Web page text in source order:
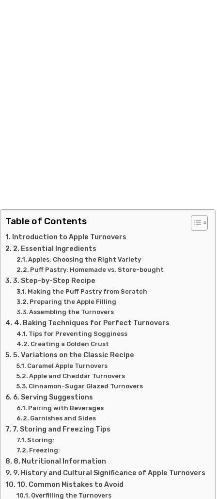
Table of Contents
Introduction to Apple Turnovers
2. Essential Ingredients
Apples: Choosing the Right Variety
Puff Pastry: Homemade vs. Store-bought
3. Step-by-Step Recipe
Making the Puff Pastry from Scratch
Preparing the Apple Filling
Assembling the Turnovers
4. Baking Techniques for Perfect Turnovers
Tips for Preventing Sogginess
Creating a Golden Crust
5. Variations on the Classic Recipe
Caramel Apple Turnovers
Apple and Cheddar Turnovers
Cinnamon-Sugar Glazed Turnovers
6. Serving Suggestions
Pairing with Beverages
Garnishes and Sides
7. Storing and Freezing Tips
Storing:
Freezing:
8. Nutritional Information
9. History and Cultural Significance of Apple Turnovers
10. Common Mistakes to Avoid
Overfilling the Turnovers